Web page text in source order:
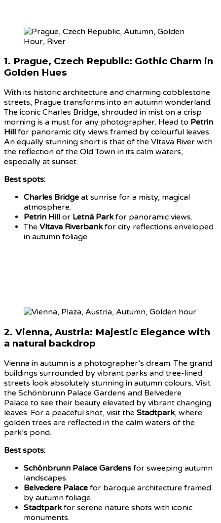
1. Prague, Czech Republic: Gothic Charm in
Golden Hues
With its historic architecture and charming cobblestone
streets, Prague transforms into an autumn wonderland.
The iconic Charles Bridge, shrouded in mist on a crisp
morning is a must for any photographer. Head to Petrin
Hill for panoramic city views framed by colourful leaves.
An equally stunning short is that of the Vltava River with
the reflection of the Old Town in its calm waters,
especially at sunset.
Best spots:
Charles Bridge at sunrise for a misty, magical
atmosphere.
Petrin Hill or Letná Parkfor panoramic views.
The Vltava Riverbankfor city reflections enveloped
in autumn foliage.
2. Vienna, Austria: Majestic Elegance with
a natural backdrop
Vienna in autumn is a photographer’s dream. The grand
buildings surrounded by vibrant parks and tree-lined
streets look absolutely stunning in autumn colours. Visit
the Schönbrunn Palace Gardens and Belvedere
Palace to see their beauty elevated by vibrant changing
leaves. For a peaceful shot, visit the Stadtpark, where
golden trees are reflected in the calm waters of the
park’s pond.
Best spots:
Schönbrunn Palace Gardens for sweeping autumn
landscapes.
Belvedere Palace for baroque architecture framed
by autumn foliage.
Stadtparkfor serene nature shots with iconic
monuments.